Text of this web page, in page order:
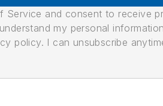
and consent to receive
my personal
policy. I can unsubscribe